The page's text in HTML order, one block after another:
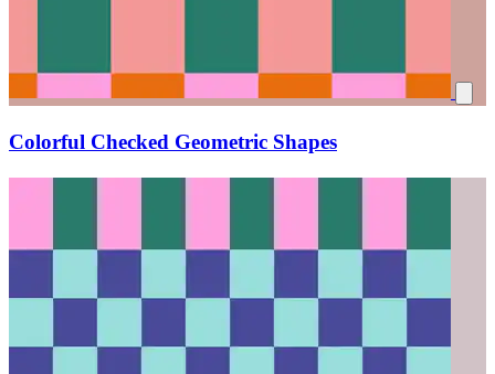
Colorful Checked Geometric Shapes